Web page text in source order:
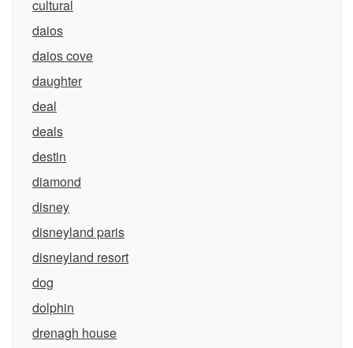
cultural
daios
daios cove
daughter
deal
deals
destin
diamond
disney
disneyland paris
disneyland resort
dog
dolphin
drenagh house